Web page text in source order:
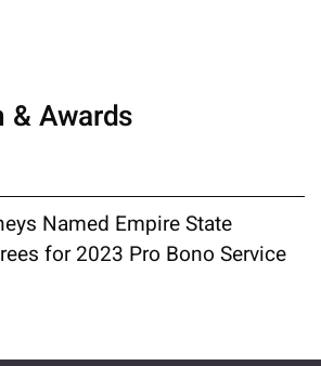
& Awards
Named Empire State
for 2023 Pro Bono Service